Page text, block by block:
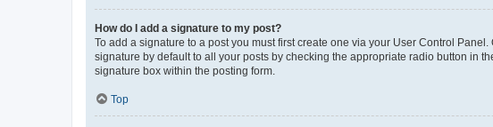
How do I add a signature to my post?
To add a signature to a post you must first create one via your User Control
signature by default to all your posts by checking the appropriate radio button in
signature box within the posting form.
Top